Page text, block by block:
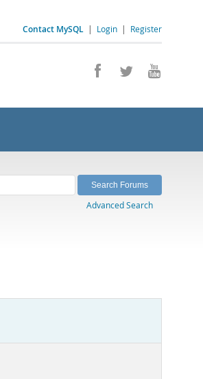
Contact MySQL | Login | Register
Advanced Search